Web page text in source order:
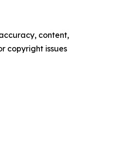
content,
copyright issues